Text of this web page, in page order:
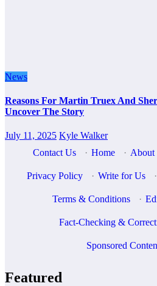
News
Reasons For Martin Truex And
Uncover The Story
July 11, 2025 Kyle Walker
Contact Us
· Home · About
Privacy Policy · Write for Us ·
Terms & Conditions ·
Fact-Checking &
Sponsored
Featured